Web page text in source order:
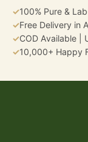
✓100% Pure &
✓Free Delivery in
✓COD Available |
✓10,000+ Happy